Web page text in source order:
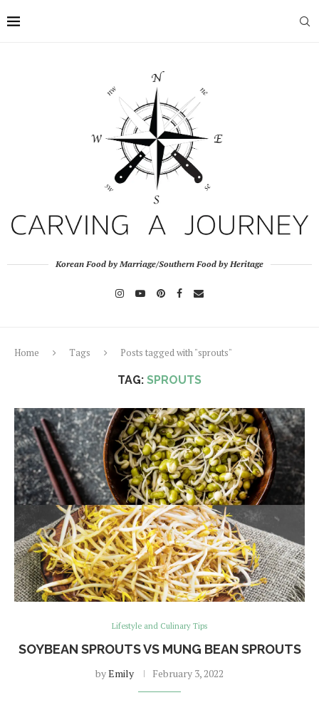
Korean Food by Marriage/Southern Food by Heritage
Home Tags Posts tagged with "sprouts"
TAG: SPROUTS
Lifestyle and Culinary Tips
SOYBEAN SPROUTS VS MUNG BEAN SPROUTS
byEmily February 3, 2022